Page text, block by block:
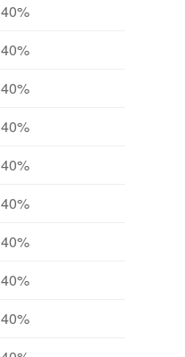
40%
40%
40%
40%
40%
40%
40%
40%
40%